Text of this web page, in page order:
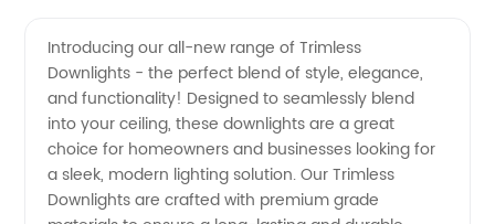
Trimless
Downlights:
Your
Introducing our all-new range of Trimless
Downlights - the perfect blend of style, elegance,
and functionality! Designed to seamlessly blend
into your ceiling, these downlights are a great
choice for homeowners and businesses looking for
a sleek, modern lighting solution. Our Trimless
Downlights are crafted with premium grade